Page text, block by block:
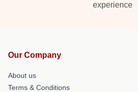
experience
Our Company
About us
Terms & Conditions